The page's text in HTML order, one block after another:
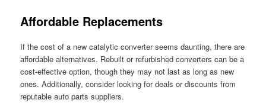
Affordable Replacements
If the cost of a new catalytic converter seems daunting, there are
affordable alternatives. Rebuilt or refurbished converters can be a
cost-effective option, though they may not last as long as new
ones. Additionally, consider looking for deals or discounts from
reputable auto parts suppliers.